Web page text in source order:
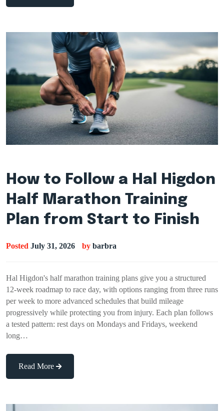
How to Follow a Hal Higdon
Half Marathon Training
Plan from Start to Finish
Posted July 31, 2026 by barbra
Hal Higdon's half marathon training plans give you a structured
12-week roadmap to race day, with options ranging from three runs
per week to more advanced schedules that build mileage
progressively while protecting you from injury. Each plan follows
a tested pattern: rest days on Mondays and Fridays, weekend
long…
Read More